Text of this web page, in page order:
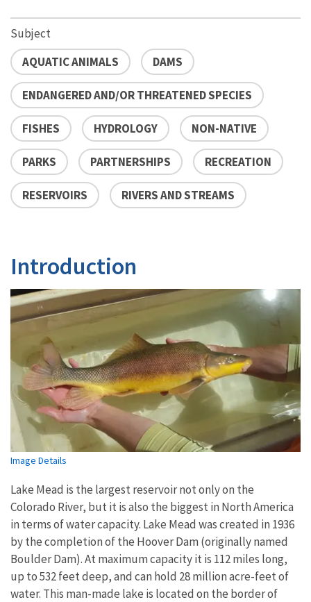
Subject
AQUATIC ANIMALS
DAMS
ENDANGERED AND/OR THREATENED SPECIES
FISHES HYDROLOGY NON-NATIVE
PARKS PARTNERSHIPS RECREATION
RESERVOIRS RIVERS AND STREAMS
Introduction
Image Details
Lake Mead is the largest reservoir not only on the
Colorado River, but it is also the biggest in North America
in terms of water capacity. Lake Mead was created in 1936
by the completion of the Hoover Dam (originally named
Boulder Dam). At maximum capacity it is 112 miles long,
up to 532 feet deep, and can hold 28 million acre-feet of
water. This man-made lake is located on the border of